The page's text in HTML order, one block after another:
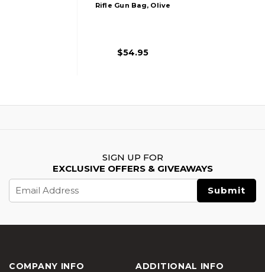
Rifle Gun Bag, Olive
$54.95
SIGN UP FOR
EXCLUSIVE OFFERS & GIVEAWAYS
Address
COMPANY INFO ADDITIONAL INFO